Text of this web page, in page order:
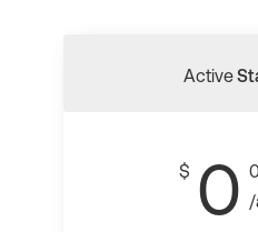
Active
$ 0